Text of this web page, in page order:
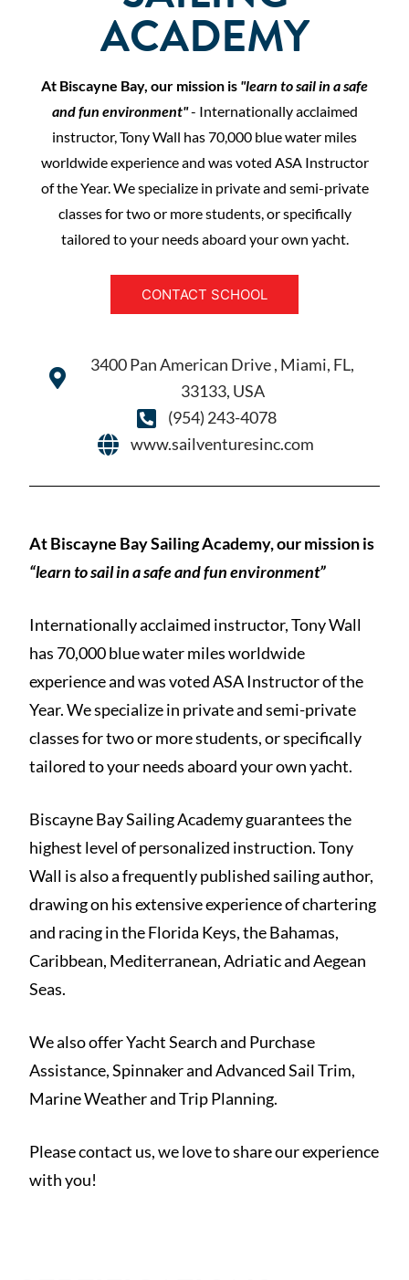
ACADEMY
At Biscayne Bay, our mission is "learn to sail in a safe
and fun environment"- Internationally acclaimed
instructor, Tony Wall has 70,000 blue water miles
worldwide experience and was voted ASA Instructor
of the Year. We specialize in private and semi-private
classes for two or more students, or specifically
tailored to your needs aboard your own yacht.
CONTACT SCHOOL
3400 Pan American Drive , Miami, FL,
33133, USA
(954) 243-4078
www.sailventuresinc.com
At Biscayne Bay Sailing Academy, our mission is
“learn to sail in a safe and fun environment”
Internationally acclaimed instructor, Tony Wall
has 70,000 blue water miles worldwide
experience and was voted ASA Instructor of the
Year. We specialize in private and semi-private
classes for two or more students, or specifically
tailored to your needs aboard your own yacht.
Biscayne Bay Sailing Academy guarantees the
highest level of personalized instruction. Tony
Wall is also a frequently published sailing author,
drawing on his extensive experience of chartering
and racing in the Florida Keys, the Bahamas,
Caribbean, Mediterranean, Adriatic and Aegean
Seas.
We also offer Yacht Search and Purchase
Assistance, Spinnaker and Advanced Sail Trim,
Marine Weather and Trip Planning.
Please contact us, we love to share our experience
with you!